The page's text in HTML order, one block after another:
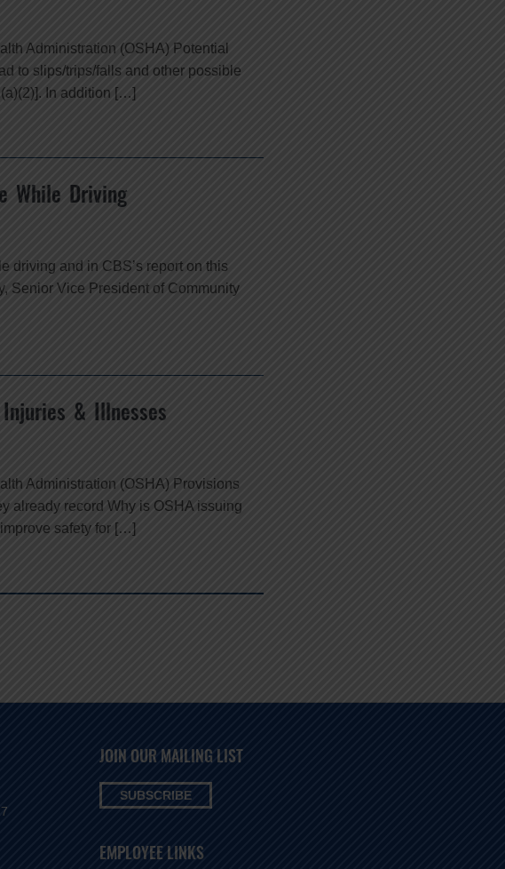
Administration (OSHA) Potential
to slips/trips/falls and other possible
In addition […]
While Driving
driving and in CBS’s report on this
Senior Vice President of Community
& Illnesses
Administration (OSHA) Provisions
already record Why is OSHA issuing
safety for […]
JOIN OUR MAILING LIST
SUBSCRIBE
EMPLOYEE LINKS